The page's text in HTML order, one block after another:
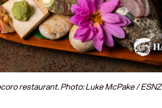
restaurant. Photo: Luke McPake / ESNZ